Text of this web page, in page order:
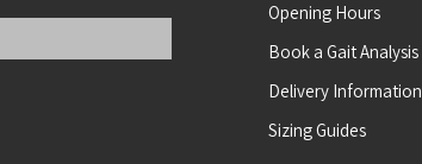
Opening Hours
Book a Gait Analysis
Delivery Information
Sizing Guides